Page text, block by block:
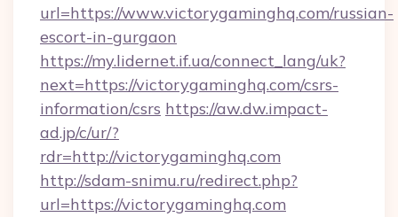
url=https://www.victorygaminghq.com/russian-
escort-in-gurgaon
https://my.lidernet.if.ua/connect_lang/uk?
next=https://victorygaminghq.com/csrs-
information/csrs https://aw.dw.impact-
ad.jp/c/ur/?
rdr=http://victorygaminghq.com
http://sdam-snimu.ru/redirect.php?
url=https://victorygaminghq.com